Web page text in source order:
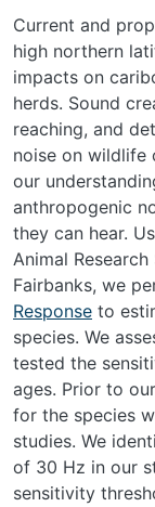
Current and
high northern
impacts on
herds. Sound
reaching, and
noise on wildlife
our
anthropogenic
they can hear.
Animal
Fairbanks, we
Response to
species. We
tested the
ages. Prior to
for the species
studies. We
of 30 Hz in our
sensitivity